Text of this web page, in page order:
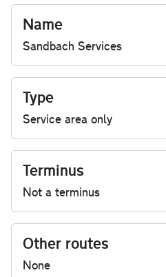
Name
Sandbach Services
Type
Service area only
Terminus
Not a terminus
Other routes
None